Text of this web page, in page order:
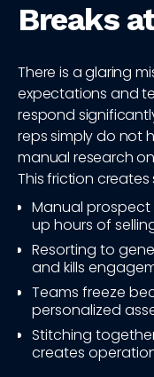
Breaks
There is a glaring
expectations and
respond
reps simply do not
manual research
This friction
Manual
up hours of
Resorting to
and kills
Teams freeze
personalized
Stitching
creates